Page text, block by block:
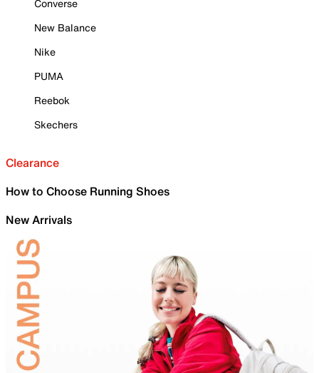
Converse
New Balance
Nike
PUMA
Reebok
Skechers
Clearance
How to Choose Running Shoes
New Arrivals